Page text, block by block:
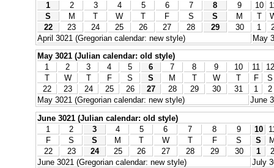
1
2 3 4 5 6 7 8 9 10
S
M T W T F S S M T
22
23 24 25 26 27 28 29 30 1
April 3021 (Gregorian calendar: new style)
May
May 3021 (Julian calendar: old style)
1
2 3 4 5 6 7 8 9 10 11
12
T
W T F S S M T W T F
S
22
23 24 25 26 27 28 29 30 31 1
2
May 3021 (Gregorian calendar: new style)
June
June 3021 (Julian calendar: old style)
1
2 3 4 5 6 7 8 9 10
F
S S M T W T F S S
22
23 24 25 26 27 28 29 30 1
2
June 3021 (Gregorian calendar: new style)
July